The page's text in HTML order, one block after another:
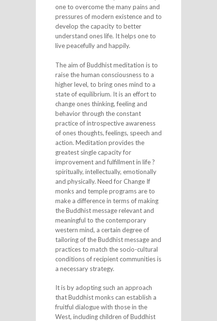
one to overcome the many pains and
pressures of modern existence and to
develop the capacity to better
understand ones life. It helps one to
live peacefully and happily.
The aim of Buddhist meditation is to
raise the human consciousness to a
higher level, to bring ones mind to a
state of equilibrium. It is an effort to
change ones thinking, feeling and
behavior through the constant
practice of introspective awareness
of ones thoughts, feelings, speech and
action. Meditation provides the
greatest single capacity for
improvement and fulfillment in life ?
spiritually, intellectually, emotionally
and physically. Need for Change If
monks and temple programs are to
make a difference in terms of making
the Buddhist message relevant and
meaningful to the contemporary
western mind, a certain degree of
tailoring of the Buddhist message and
practices to match the socio-cultural
conditions of recipient communities is
a necessary strategy.
It is by adopting such an approach
that Buddhist monks can establish a
fruitful dialogue with those in the
West, including children of Buddhist